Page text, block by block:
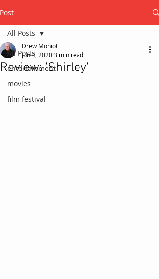
Post
All Posts
entertainment
movies
film festival
All Posts
Review: 'Shirley'
Drew Moniot
Jun 4, 20203 min read